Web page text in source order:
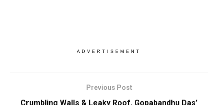
ADVERTISEMENT
Previous Post
Crumbling Walls & Leaky Roof, Gopabandhu Das’